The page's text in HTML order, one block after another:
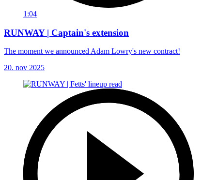
1:04
RUNWAY | Captain's extension
The moment we announced Adam Lowry's new contract!
20. nov 2025